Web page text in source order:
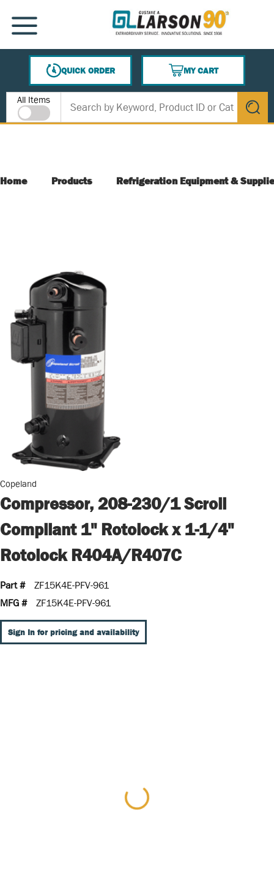
SKIP TO MAIN CONTENT
MENU
QUICK ORDER
MY CART
{0} ITEMS IN CART
Site Search
All Items
submit
Home Products Refrigeration Equipment &
Copeland
Compressor, 208-230/1 Scroll
Compliant 1" Rotolock x 1-1/4"
Rotolock R404A/R407C
Part #
ZF15K4E-PFV-961
MFG #
ZF15K4E-PFV-961
Sign In for pricing and availability